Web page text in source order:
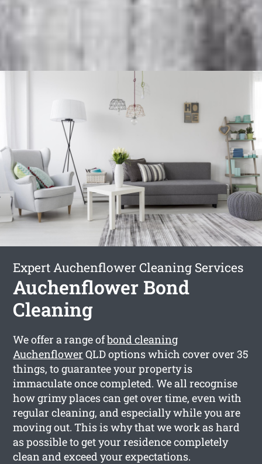
Expert Auchenflower Cleaning Services
Auchenflower Bond
Cleaning
We offer a range ofbond cleaning
Auchenflower QLD options which cover over 35
things, to guarantee your property is
immaculate once completed. We all recognise
how grimy places can get over time, even with
regular cleaning, and especially while you are
moving out. This is why that we work as hard
as possible to get your residence completely
clean and exceed your expectations.